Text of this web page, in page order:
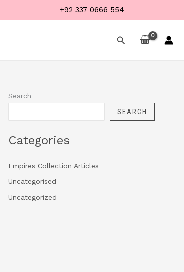
+92 337 0666 554
Search
Search
SEARCH
Categories
Empires Collection Articles
Uncategorised
Uncategorized